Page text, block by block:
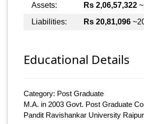
Assets: Rs 2,06,57,322
Liabilities:
Rs 20,81,096
Educational Details
Category: Post Graduate
M.A. in 2003 Govt. Post Graduate
Pandit Ravishankar University